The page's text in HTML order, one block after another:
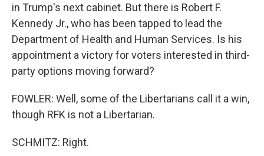
in Trump's next cabinet. But there is Robert F.
Kennedy Jr., who has been tapped to lead the
Department of Health and Human Services. Is his
appointment a victory for voters interested in third-
party options moving forward?
FOWLER: Well, some of the Libertarians call it a win,
though RFK is not a Libertarian.
SCHMITZ: Right.